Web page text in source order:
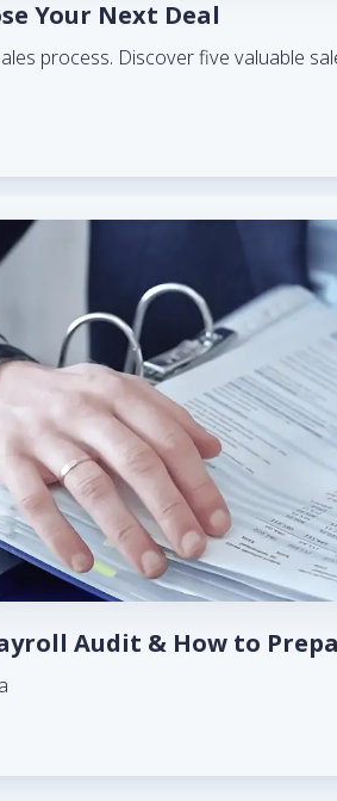
Your Next Deal
process. Discover five valuable
Audit & How to